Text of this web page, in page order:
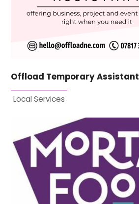
Offload Temporary Assistant
Local Services